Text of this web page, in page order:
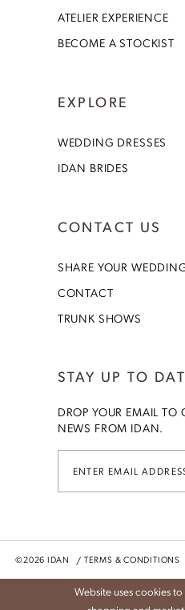
ATELIER EXPERIENCE
BECOME A STOCKIST
EXPLORE
WEDDING DRESSES
IDAN BRIDES
CONTACT US
SHARE YOUR
CONTACT
TRUNK SHOWS
STAY UP TO
DROP YOUR EMAIL TO
NEWS FROM IDAN.
©2026 IDAN TERMS & CONDITIONS
Website uses cookies